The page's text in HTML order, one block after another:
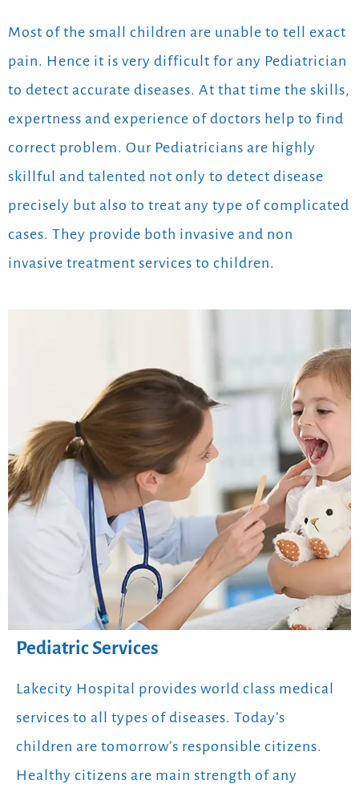
Most of the small children are unable to tell exact
pain. Hence it is very difficult for any Pediatrician
to detect accurate diseases. At that time the skills,
expertness and experience of doctors help to find
correct problem. Our Pediatricians are highly
skillful and talented not only to detect disease
precisely but also to treat any type of complicated
cases. They provide both invasive and non
invasive treatment services to children.
Pediatric Services
Lakecity Hospital provides world class medical
services to all types of diseases. Today’s
children are tomorrow’s responsible citizens.
Healthy citizens are main strength of any